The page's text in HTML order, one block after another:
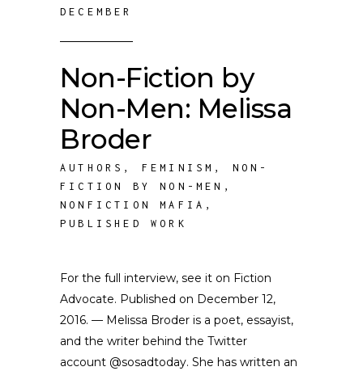
DECEMBER
Non-Fiction by
Non-Men: Melissa
Broder
AUTHORS , FEMINISM , NON-
FICTION BY NON-MEN ,
NONFICTION MAFIA ,
PUBLISHED WORK
For the full interview, see it on Fiction
Advocate. Published on December 12,
2016. — Melissa Broder is a poet, essayist,
and the writer behind the Twitter
account @sosadtoday. She has written an